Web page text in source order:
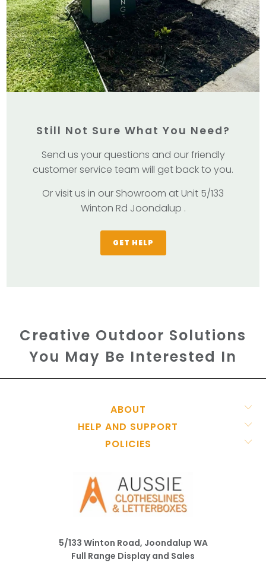
Still Not Sure What You Need?
Send us your questions and our friendly
customer service team will get back to you.
Or visit us in our Showroom at Unit 5/133
Winton Rd Joondalup .
GET HELP
Creative Outdoor Solutions
You May Be Interested In
ABOUT
HELP AND SUPPORT
POLICIES
5/133 Winton Road, Joondalup WA
Full Range Display and Sales